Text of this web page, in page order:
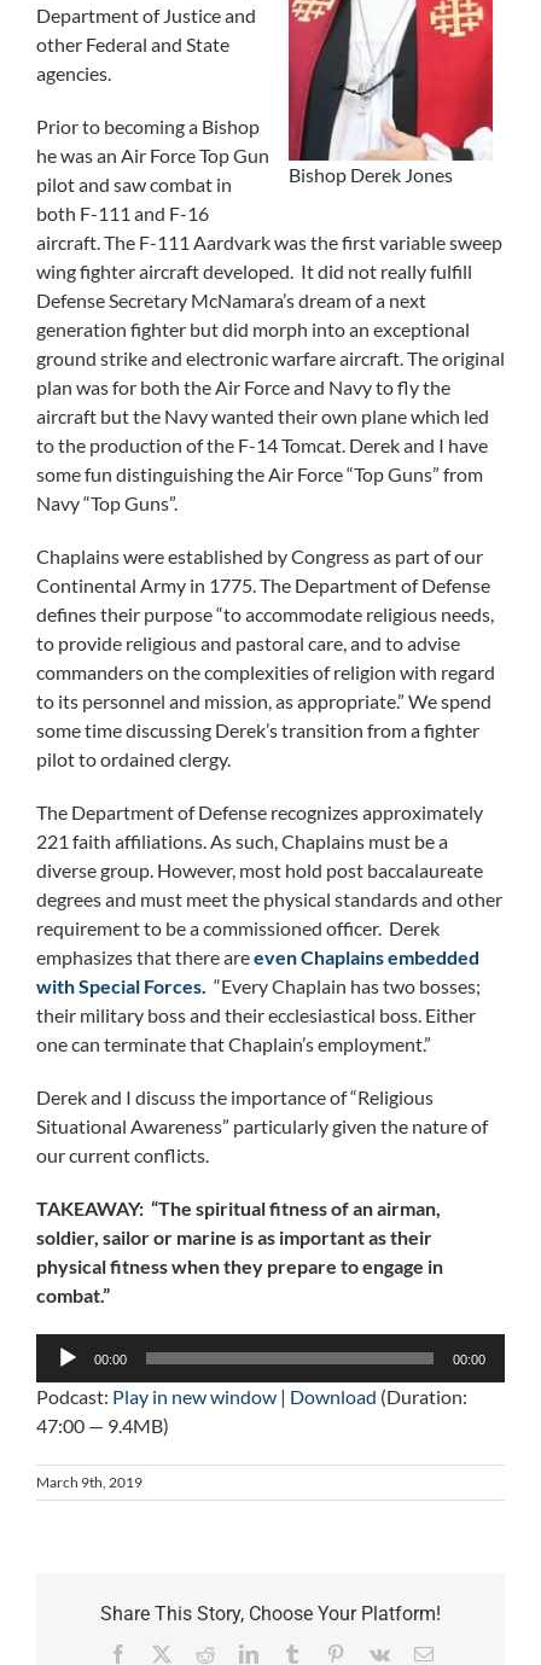
Bishop Derek Jones
Department of Justice and
other Federal and State
agencies.
Prior to becoming a Bishop
he was an Air Force Top Gun
pilot and saw combat in
both F-111 and F-16
aircraft. The F-111 Aardvark was the first variable sweep
wing fighter aircraft developed. It did not really fulfill
Defense Secretary McNamara’s dream of a next
generation fighter but did morph into an exceptional
ground strike and electronic warfare aircraft. The original
plan was for both the Air Force and Navy to fly the
aircraft but the Navy wanted their own plane which led
to the production of the F-14 Tomcat. Derek and I have
some fun distinguishing the Air Force “Top Guns” from
Navy “Top Guns”.
Chaplains were established by Congress as part of our
Continental Army in 1775. The Department of Defense
defines their purpose “to accommodate religious needs,
to provide religious and pastoral care, and to advise
commanders on the complexities of religion with regard
to its personnel and mission, as appropriate.” We spend
some time discussing Derek’s transition from a fighter
pilot to ordained clergy.
The Department of Defense recognizes approximately
221 faith affiliations. As such, Chaplains must be a
diverse group. However, most hold post baccalaureate
degrees and must meet the physical standards and other
requirement to be a commissioned officer. Derek
emphasizes that there areeven Chaplains embedded
with Special Forces. “Every Chaplain has two bosses;
their military boss and their ecclesiastical boss. Either
one can terminate that Chaplain’s employment.”
Derek and I discuss the importance of “Religious
Situational Awareness” particularly given the nature of
our current conflicts.
TAKEAWAY: “The spiritual fitness of an airman,
soldier, sailor or marine is as important as their
physical fitness when they prepare to engage in
combat.”
Audio
00:00 00:00
Podcast: Play in new window | Download (Duration:
47:00 — 9.4MB)
March 9th, 2019
Share This Story, Choose Your Platform!
Facebook RedditLinkedInTumblr Pinterest
Vk Email